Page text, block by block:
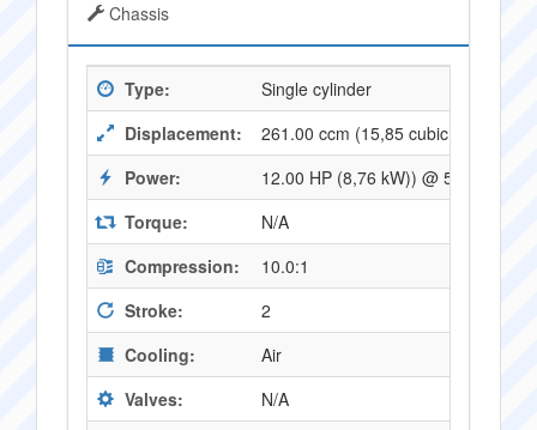
Chassis
Type:
Single cylinder
Displacement:
261.00 ccm (15,85 cubic inches)
Power:
12.00 HP (8,76 kW)) @ 5400 RPM
Torque:
N/A
Compression:
10.0:1
Stroke:
2
Cooling:
Air
Valves:
N/A